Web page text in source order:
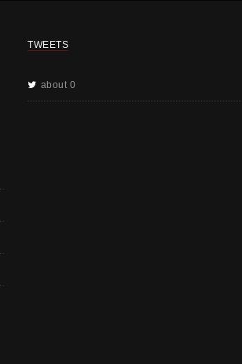
TWEETS
about 0